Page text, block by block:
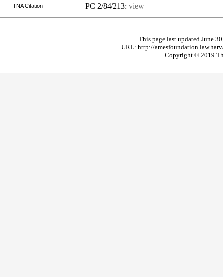
TNA Citation PC 2/84/213: view
This page last updated June
URL: http://
Copyright © 2019